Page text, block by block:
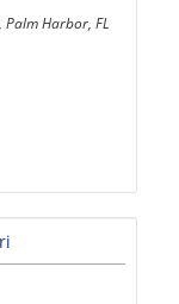
Palm Harbor, FL